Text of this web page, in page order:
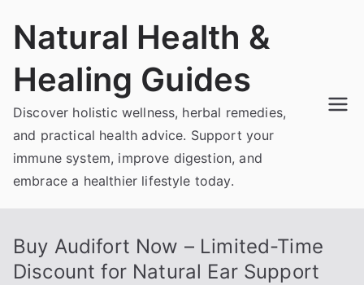
Natural Health &
Healing Guides
Discover holistic wellness, herbal remedies,
and practical health advice. Support your
immune system, improve digestion, and
embrace a healthier lifestyle today.
Buy Audifort Now – Limited-Time
Discount for Natural Ear Support